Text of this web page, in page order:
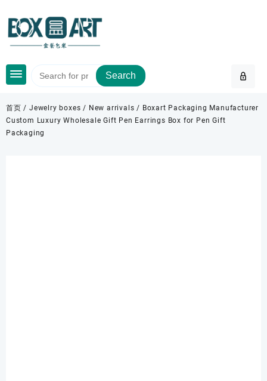
content
Search
首页 /Jewelry boxes / New arrivals / Boxart Packaging Manufacturer
Custom Luxury Wholesale Gift Pen Earrings Box for Pen Gift
Packaging